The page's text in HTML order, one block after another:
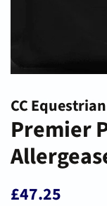
CC Equestrian
Premier
Regular
£47.25